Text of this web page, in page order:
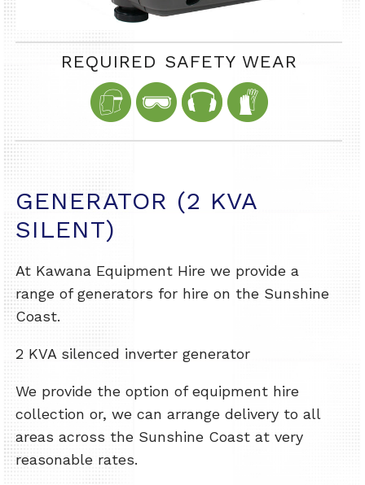
REQUIRED SAFETY WEAR
GENERATOR (2 KVA
SILENT)
At Kawana Equipment Hire we provide a
range of generators for hire on the Sunshine
Coast.
2 KVA silenced inverter generator
We provide the option of equipment hire
collection or, we can arrange delivery to all
areas across the Sunshine Coast at very
reasonable rates.